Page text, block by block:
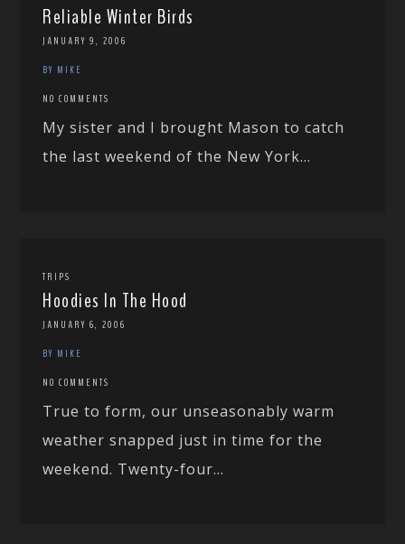
Reliable Winter Birds
JANUARY 9, 2006
BY MIKE
NO COMMENTS
My sister and I brought Mason to catch
the last weekend of the New York...
TRIPS
Hoodies In The Hood
JANUARY 6, 2006
BY MIKE
NO COMMENTS
True to form, our unseasonably warm
weather snapped just in time for the
weekend. Twenty-four...